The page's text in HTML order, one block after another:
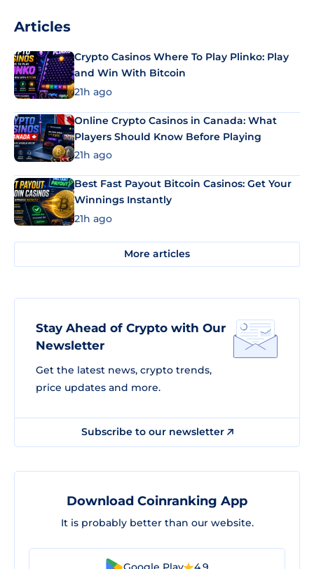
Articles
Crypto Casinos Where To Play Plinko: Play
and Win With Bitcoin
21h ago
Online Crypto Casinos in Canada: What
Players Should Know Before Playing
21h ago
Best Fast Payout Bitcoin Casinos: Get Your
Winnings Instantly
21h ago
More articles
Stay Ahead of Crypto with Our
Newsletter
Get the latest news, crypto trends,
price updates and more.
Subscribe to our newsletter
Download Coinranking App
It is probably better than our website.